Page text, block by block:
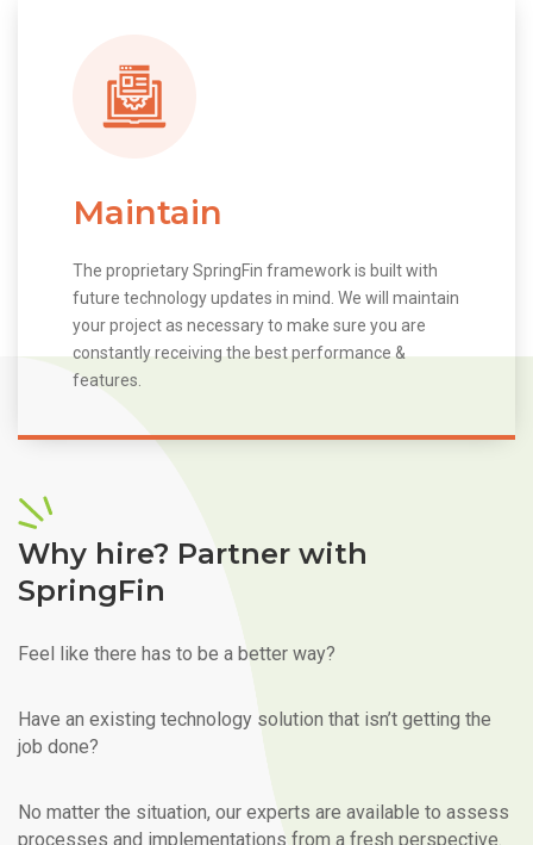
Maintain
The proprietary SpringFin framework is built with
future technology updates in mind. We will maintain
your project as necessary to make sure you are
constantly receiving the best performance &
features.
Why hire? Partner with
SpringFin
Feel like there has to be a better way?
Have an existing technology solution that isn’t getting the
job done?
No matter the situation, our experts are available to assess
processes and implementations from a fresh perspective.